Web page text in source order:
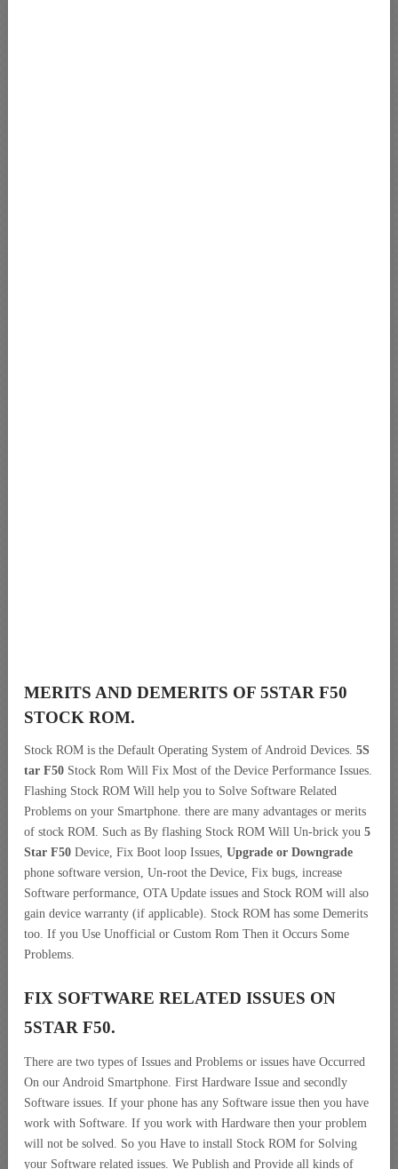
MERITS AND DEMERITS OF 5STAR F50
STOCK ROM.
Stock ROM is the Default Operating System of Android Devices. 5S
tar F50 Stock Rom Will Fix Most of the Device Performance Issues.
Flashing Stock ROM Will help you to Solve Software Related
Problems on your Smartphone. there are many advantages or merits
of stock ROM. Such as By flashing Stock ROM Will Un-brick you 5
Star F50 Device, Fix Boot loop Issues, Upgrade or Downgrade
phone software version, Un-root the Device, Fix bugs, increase
Software performance, OTA Update issues and Stock ROM will also
gain device warranty (if applicable). Stock ROM has some Demerits
too. If you Use Unofficial or Custom Rom Then it Occurs Some
Problems.
FIX SOFTWARE RELATED ISSUES ON
5STAR F50.
There are two types of Issues and Problems or issues have Occurred
On our Android Smartphone. First Hardware Issue and secondly
Software issues. If your phone has any Software issue then you have
work with Software. If you work with Hardware then your problem
will not be solved. So you Have to install Stock ROM for Solving
your Software related issues. We Publish and Provide all kinds of